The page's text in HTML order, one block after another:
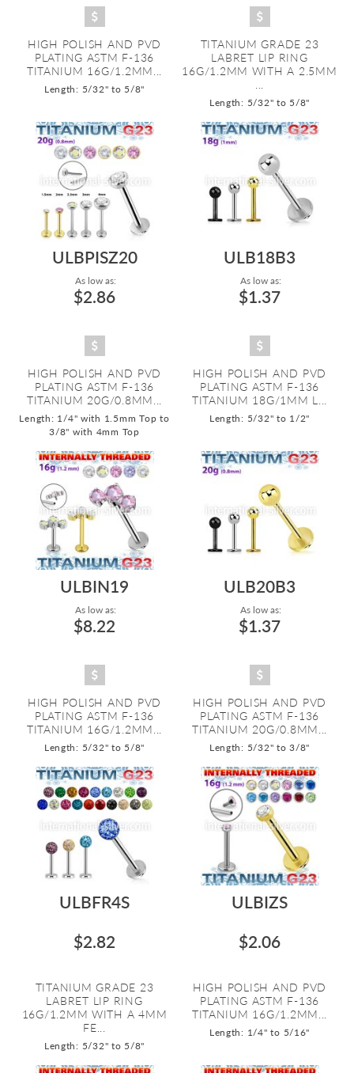
HIGH POLISH AND PVD
PLATING ASTM F-136
TITANIUM 16G/1.2MM...
Length: 5/32" to 5/8"
TITANIUM GRADE 23
LABRET LIP RING
16G/1.2MM WITH A 2.5MM
Length: 5/32" to 5/8"
ULBPISZ20
As low as:
$2.86
HIGH POLISH AND PVD
PLATING ASTM F-136
TITANIUM 20G/0.8MM...
Length: 1/4" with 1.5mm Top to
3/8" with 4mm Top
ULB18B3
As low as:
$1.37
HIGH POLISH AND PVD
PLATING ASTM F-136
TITANIUM 18G/1MM L...
Length: 5/32" to 1/2"
ULBIN19
As low as:
$8.22
HIGH POLISH AND PVD
PLATING ASTM F-136
TITANIUM 16G/1.2MM...
Length: 5/32" to 5/8"
ULB20B3
As low as:
$1.37
HIGH POLISH AND PVD
PLATING ASTM F-136
TITANIUM 20G/0.8MM...
Length: 5/32" to 3/8"
ULBFR4S
$2.82
TITANIUM GRADE 23
LABRET LIP RING
16G/1.2MM WITH A 4MM
FE...
Length: 5/32" to 5/8"
ULBIZS
$2.06
HIGH POLISH AND PVD
PLATING ASTM F-136
TITANIUM 16G/1.2MM...
Length: 1/4" to 5/16"